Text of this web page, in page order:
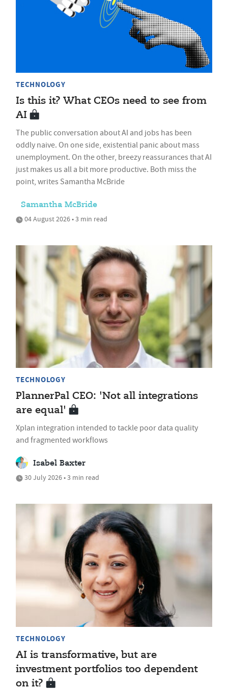
TECHNOLOGY
Is this it? What CEOs need to see from
AI
The public conversation about AI and jobs has been
oddly naive. On one side, existential panic about mass
unemployment. On the other, breezy reassurances that AI
just makes us all a bit more productive. Both miss the
point, writes Samantha McBride
Samantha McBride
04 August 2026 • 3 min read
TECHNOLOGY
PlannerPal CEO: 'Not all integrations
are equal'
Xplan integration intended to tackle poor data quality
and fragmented workflows
Isabel Baxter
30 July 2026 • 3 min read
TECHNOLOGY
AI is transformative, but are
investment portfolios too dependent
on it?